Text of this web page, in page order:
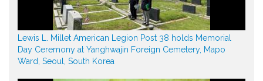
Lewis L. Millet American Legion Post 38 holds Memorial
Day Ceremony at Yanghwajin Foreign Cemetery, Mapo
Ward, Seoul, South Korea